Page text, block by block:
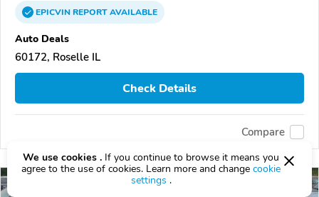
EPICVINREPORTAVAILABLE
Auto Deals
60172, Roselle IL
Check Details
Compare
We use cookies . If you continue to browse it means you
agree to the use of cookies. Learn more and change cookie
settings .